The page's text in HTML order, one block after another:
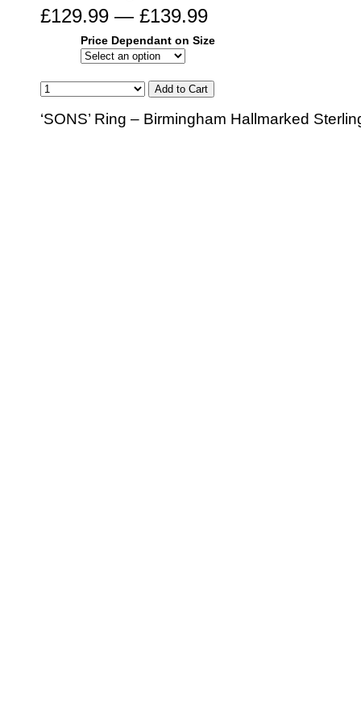
£129.99 — £139.99
Price Dependant on Size
‘SONS’ Ring – Birmingham Hallmarked